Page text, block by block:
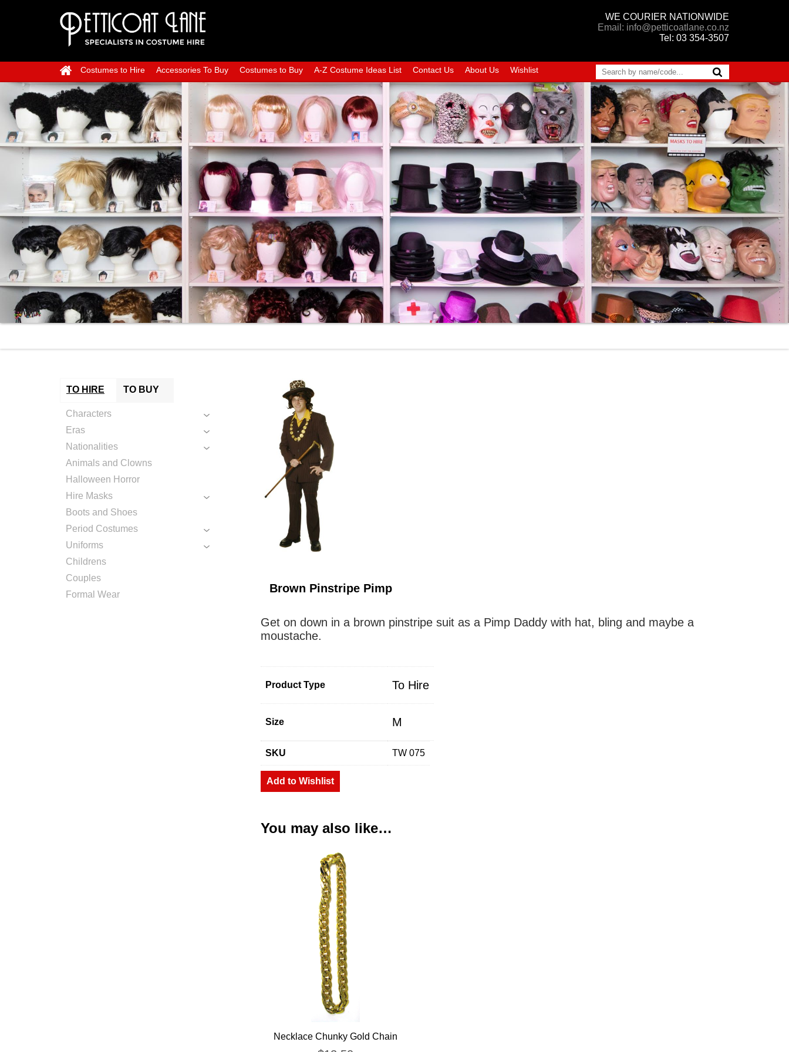
WE COURIER NATIONWIDE
Email: info@petticoatlane.co.nz
Tel: 03 354-3507
Costumes to Hire Accessories To Buy Costumes to Buy A-Z Costume Ideas List Contact Us About Us Wishlist
TO HIRE TO BUY
Characters
Eras
Nationalities
Animals and Clowns
Halloween Horror
Hire Masks
Boots and Shoes
Period Costumes
Uniforms
Childrens
Couples
Formal Wear
Brown Pinstripe Pimp
Get on down in a brown pinstripe suit as a Pimp Daddy with hat, bling and maybe a
moustache.
Product Type To Hire
Size M
SKU TW 075
Add to Wishlist
You may also like…
Necklace Chunky Gold Chain